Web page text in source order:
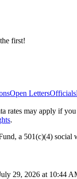
first!
Open LettersOfficials
rates may apply if
.
a 501(c)(4) social
29, 2026 at 10:44